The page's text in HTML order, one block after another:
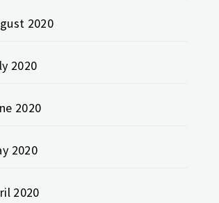
2020
2020
2020
2020
2020